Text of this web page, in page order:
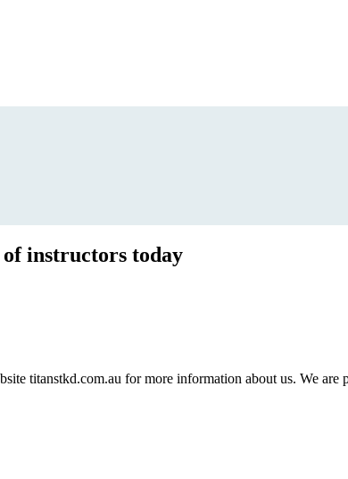
instructors today
titanstkd.com.au for more information about us. We